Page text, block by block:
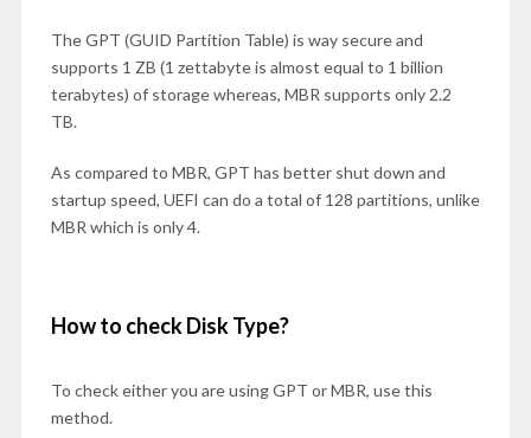
The GPT (GUID Partition Table) is way secure and
supports 1 ZB (1 zettabyte is almost equal to 1 billion
terabytes) of storage whereas, MBR supports only 2.2
TB.
As compared to MBR, GPT has better shut down and
startup speed, UEFI can do a total of 128 partitions, unlike
MBR which is only 4.
How to check Disk Type?
To check either you are using GPT or MBR, use this
method.